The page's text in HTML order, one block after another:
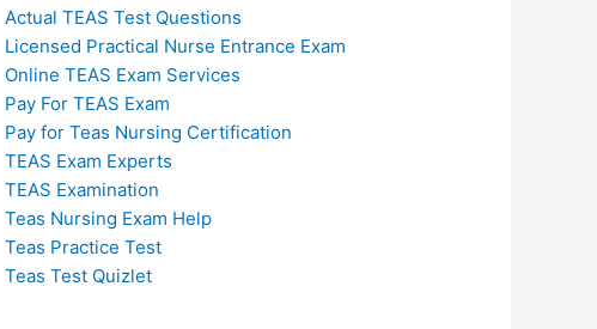
Actual TEAS Test Questions
Licensed Practical Nurse Entrance Exam
Online TEAS Exam Services
Pay For TEAS Exam
Pay for Teas Nursing Certification
TEAS Exam Experts
TEAS Examination
Teas Nursing Exam Help
Teas Practice Test
Teas Test Quizlet